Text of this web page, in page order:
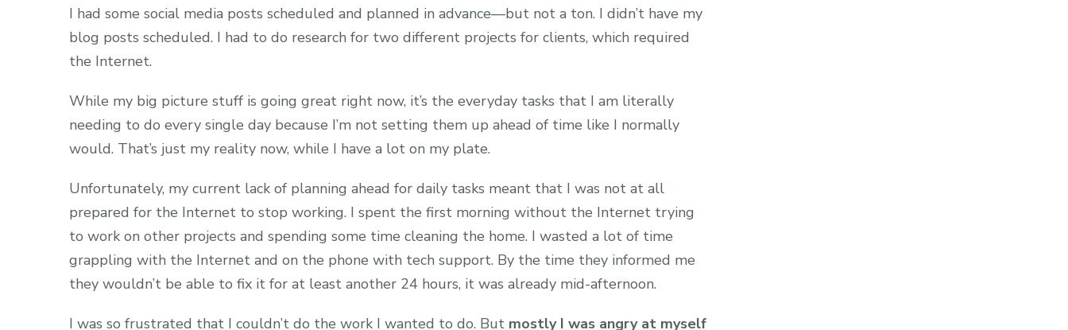
I had some social media posts scheduled and planned in advance—but not a ton. I didn’t have my
blog posts scheduled. I had to do research for two different projects for clients, which required
the Internet.
While my big picture stuff is going great right now, it’s the everyday tasks that I am literally
needing to do every single day because I’m not setting them up ahead of time like I normally
would. That’s just my reality now, while I have a lot on my plate.
Unfortunately, my current lack of planning ahead for daily tasks meant that I was not at all
prepared for the Internet to stop working. I spent the first morning without the Internet trying
to work on other projects and spending some time cleaning the home. I wasted a lot of time
grappling with the Internet and on the phone with tech support. By the time they informed me
they wouldn’t be able to fix it for at least another 24 hours, it was already mid-afternoon.
I was so frustrated that I couldn’t do the work I wanted to do. But mostly I was angry at myself